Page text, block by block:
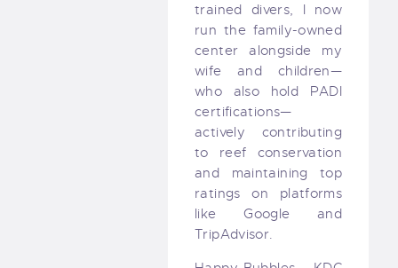
trained divers, I now
run the family-owned
center alongside my
wife and children—
who also hold PADI
certifications—
actively contributing
to reef conservation
and maintaining top
ratings on platforms
like Google and
TripAdvisor.